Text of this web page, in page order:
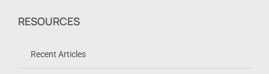
RESOURCES
Recent Articles